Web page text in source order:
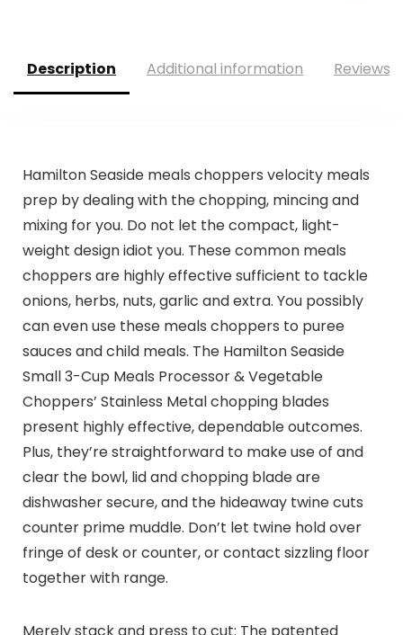
Description Additional information Reviews
Hamilton Seaside meals choppers velocity meals
prep by dealing with the chopping, mincing and
mixing for you. Do not let the compact, light-
weight design idiot you. These common meals
choppers are highly effective sufficient to tackle
onions, herbs, nuts, garlic and extra. You possibly
can even use these meals choppers to puree
sauces and child meals. The Hamilton Seaside
Small 3-Cup Meals Processor & Vegetable
Choppers’ Stainless Metal chopping blades
present highly effective, dependable outcomes.
Plus, they’re straightforward to make use of and
clear the bowl, lid and chopping blade are
dishwasher secure, and the hideaway twine cuts
counter prime muddle. Don’t let twine hold over
fringe of desk or counter, or contact sizzling floor
together with range.